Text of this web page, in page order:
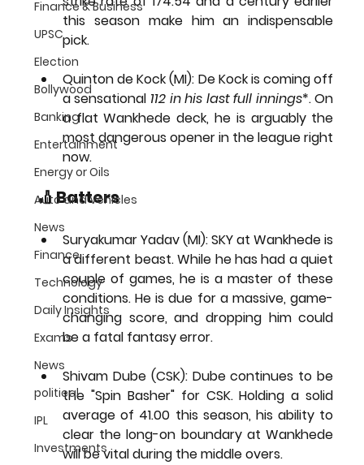
Finance & Business
UPSC
Election
Bollywood
Banking
Entertainment
Energy or Oils
Auto and Vehicles
News
Finance
Technology
Daily Insights
Exams
News
political
IPL
Investments
this season make him an indispensable
pick.
Quinton de Kock (MI): De Kock is coming off
a sensational 112 in his last full innings*. On
a flat Wankhede deck, he is arguably the
most dangerous opener in the league right
now.
🏏 Batters
Suryakumar Yadav (MI): SKY at Wankhede is
a different beast. While he has had a quiet
couple of games, he is a master of these
conditions. He is due for a massive, game-
changing score, and dropping him could
be a fatal fantasy error.
Shivam Dube (CSK): Dube continues to be
the "Spin Basher" for CSK. Holding a solid
average of 41.00 this season, his ability to
clear the long-on boundary at Wankhede
will be vital during the middle overs.